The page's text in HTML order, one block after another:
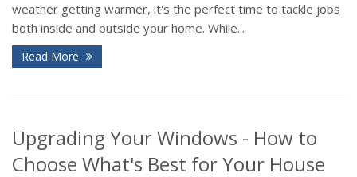
weather getting warmer, it's the perfect time to tackle jobs
both inside and outside your home. While...
Read More
Upgrading Your Windows - How to
Choose What's Best for Your House